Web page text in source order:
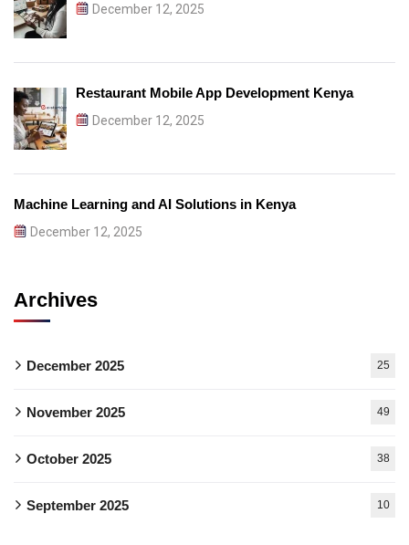
December 12, 2025
Restaurant Mobile App Development Kenya
December 12, 2025
Machine Learning and AI Solutions in Kenya
December 12, 2025
Archives
December 2025 25
November 2025 49
October 2025 38
September 2025 10